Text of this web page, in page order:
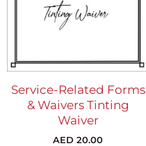
Service-Related Forms
& Waivers Tinting
Waiver
AED 20.00